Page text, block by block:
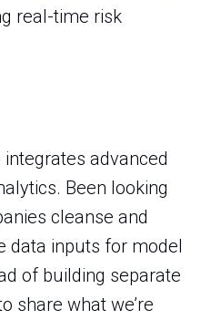
real-time risk
advanced
Been looking
cleanse and
data inputs for model
of building separate
share what we’re